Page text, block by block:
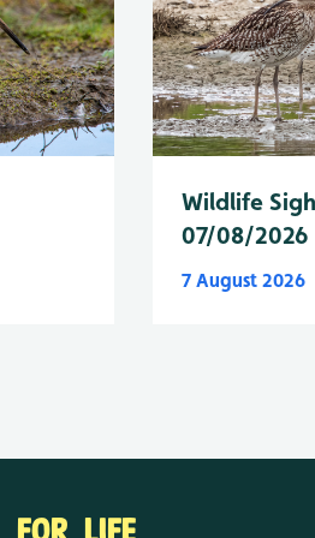
Wildlife
07/08/2026
7 August 2026
LIFE.